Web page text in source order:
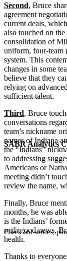
SABR Analytics
Check out stories,
Second, Bruce
agreement
current deals,
also touched on
consolidation of
uniform, four-
system. This
changes in some
believe that they
relying on
sufficient talent.
Third, Bruce
conversations
team’s nickname
names of Indiana
the “Indians”
to addressing
Americans or
meeting didn’t
review the name,
Finally, Bruce
months, he was
is the Indians’
with good news,
health.
Thanks to